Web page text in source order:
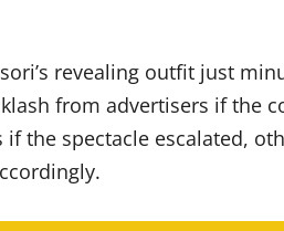
revealing outfit just
from advertisers if the
the spectacle escalated,